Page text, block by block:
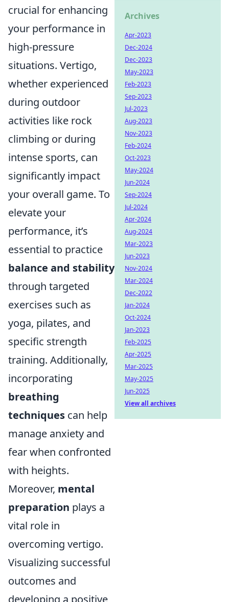
crucial for enhancing
your performance in
high-pressure
situations. Vertigo,
whether experienced
during outdoor
activities like rock
climbing or during
intense sports, can
significantly impact
your overall game. To
elevate your
performance, it’s
essential to practice
balance and stability
through targeted
exercises such as
yoga, pilates, and
specific strength
training. Additionally,
incorporating
breathing
techniques can help
manage anxiety and
fear when confronted
with heights.
Moreover, mental
preparation plays a
vital role in
overcoming vertigo.
Visualizing successful
outcomes and
Archives
Apr-2023
Dec-2024
Dec-2023
May-2023
Feb-2023
Sep-2023
Jul-2023
Aug-2023
Nov-2023
Feb-2024
Oct-2023
May-2024
Jun-2024
Sep-2024
Jul-2024
Apr-2024
Aug-2024
Mar-2023
Jun-2023
Nov-2024
Mar-2024
Dec-2022
Jan-2024
Oct-2024
Jan-2023
Feb-2025
Apr-2025
Mar-2025
May-2025
Jun-2025
View all archives